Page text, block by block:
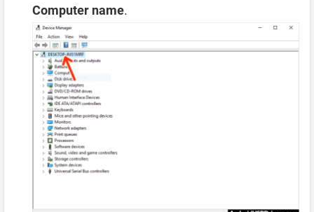
Computer name.